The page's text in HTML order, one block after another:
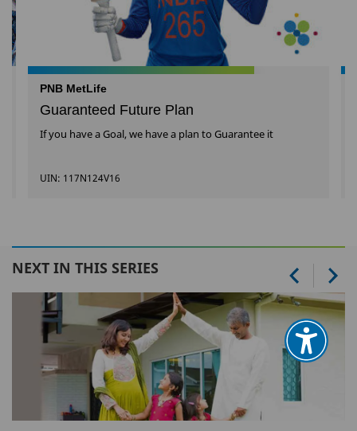
PNB MetLife
Guaranteed Future Plan
If you have a Goal, we have a plan to Guarantee it
UIN: 117N124V16
NEXT IN THIS SERIES